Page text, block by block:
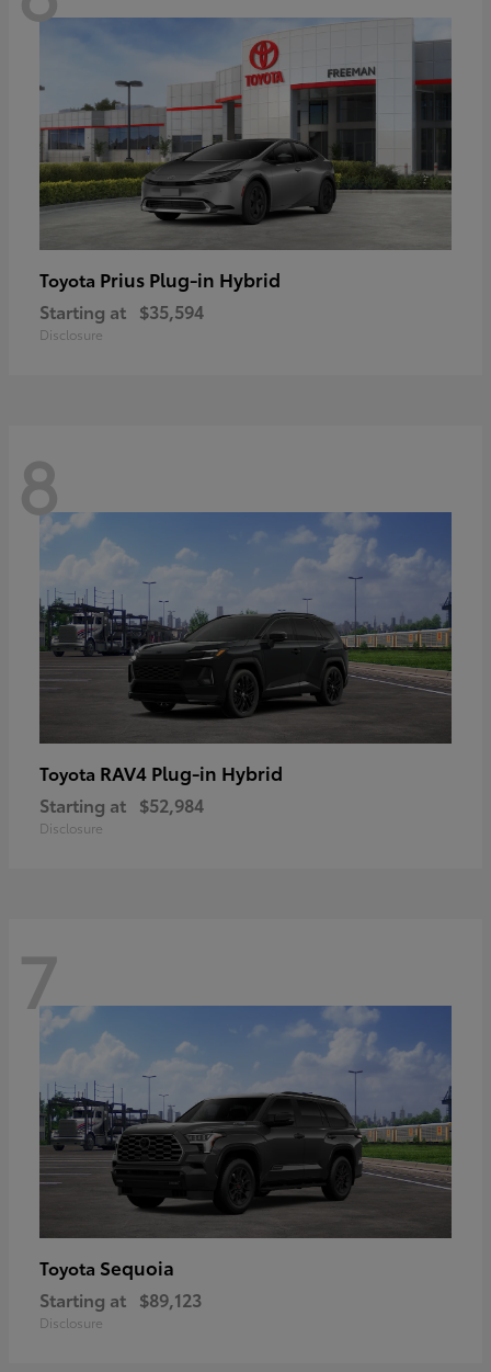
Toyota Prius Plug-in Hybrid
Starting at $35,594
Disclosure
8
Toyota RAV4 Plug-in Hybrid
Starting at $52,984
Disclosure
7
Toyota Sequoia
Starting at $89,123
Disclosure